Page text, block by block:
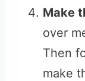
Make
over
Then
make